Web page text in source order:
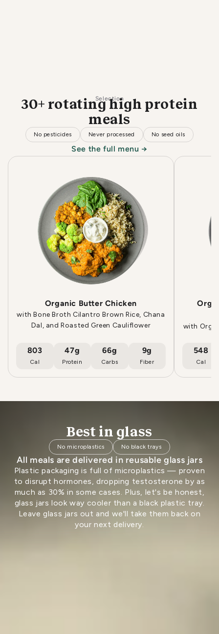
Selection
30+ rotating high protein
meals
No pesticides Never processed No seed oils
See the full menu →
Organic Butter Chicken
with Bone Broth Cilantro Brown Rice, Chana
Dal, and Roasted Green Cauliflower
803
Cal
47g
Protein
66g
Carbs
9g
Fiber
with
548
Cal
Best in glass
No microplastics No black trays
All meals are delivered in reusable glass jars
Plastic packaging is full of microplastics — proven
to disrupt hormones, dropping testosterone by as
much as 30% in some cases. Plus, let's be honest,
glass jars look way cooler than a black plastic tray.
Leave glass jars out and we'll take them back on
your next delivery.